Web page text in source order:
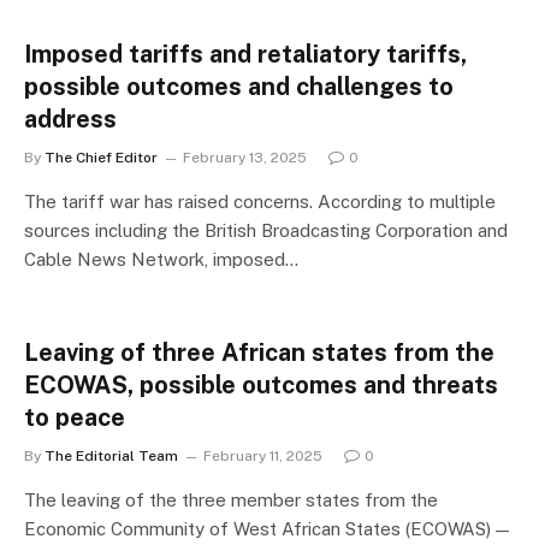
Imposed tariffs and retaliatory tariffs,
possible outcomes and challenges to
address
By The Chief Editor February 13, 2025 0
The tariff war has raised concerns. According to multiple
sources including the British Broadcasting Corporation and
Cable News Network, imposed…
Leaving of three African states from the
ECOWAS, possible outcomes and threats
to peace
By The Editorial Team February 11, 2025 0
The leaving of the three member states from the
Economic Community of West African States (ECOWAS) —